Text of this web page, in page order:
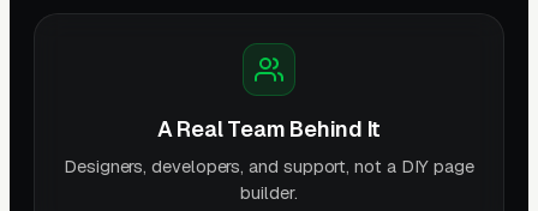
A Real Team Behind It
Designers, developers, and support, not a DIY page
builder.